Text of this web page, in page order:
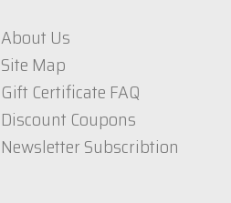
About Us
Site Map
Gift Certificate FAQ
Discount Coupons
Newsletter Subscribtion